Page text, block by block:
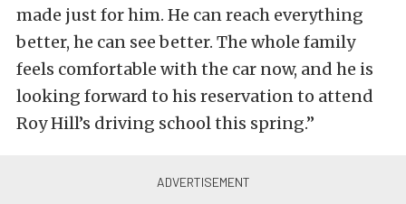
made just for him. He can reach everything
better, he can see better. The whole family
feels comfortable with the car now, and he is
looking forward to his reservation to attend
Roy Hill’s driving school this spring.”